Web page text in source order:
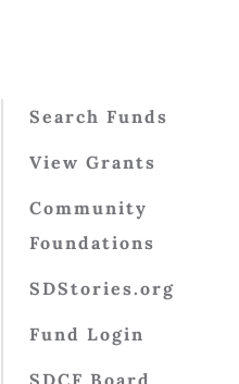
Search Funds
View Grants
Community
Foundations
SDStories.org
Fund Login